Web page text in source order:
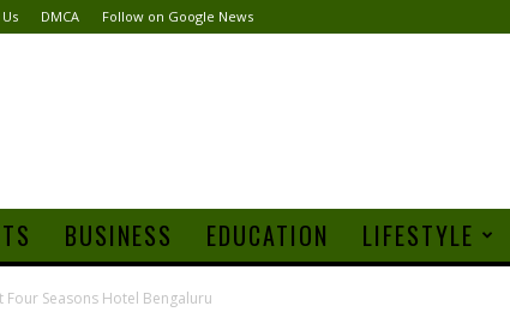
DMCA Follow on Google News
BUSINESS EDUCATION LIFESTYLE
Seasons Hotel Bengaluru